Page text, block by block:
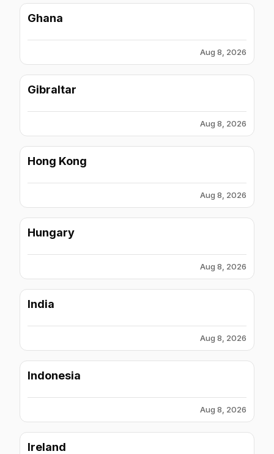
Ghana
Aug 8, 2026
Gibraltar
Aug 8, 2026
Hong Kong
Aug 8, 2026
Hungary
Aug 8, 2026
India
Aug 8, 2026
Indonesia
Aug 8, 2026
Ireland